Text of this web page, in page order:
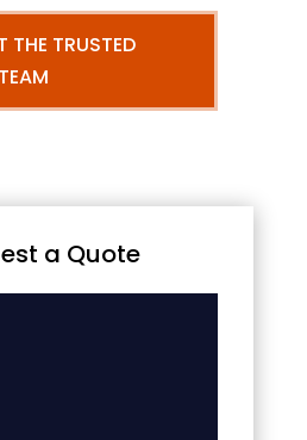
THE TRUSTED
TEAM
a Quote